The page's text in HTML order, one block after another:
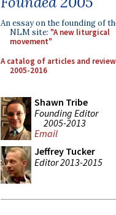
An essay on the founding of
NLM site: "A new liturgical
movement"
A catalog of articles and
2005-2016
Shawn Tribe
Founding Editor
2005-2013
Email
Jeffrey Tucker
Editor 2013-2015